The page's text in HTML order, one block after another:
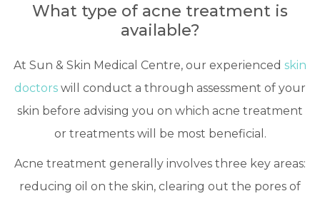
What type of acne treatment is
available?
At Sun & Skin Medical Centre, our experienced skin
doctors will conduct a through assessment of your
skin before advising you on which acne treatment
or treatments will be most beneficial.
Acne treatment generally involves three key areas:
reducing oil on the skin, clearing out the pores of